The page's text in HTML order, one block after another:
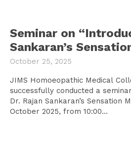
Seminar on
Sankaran’s
October 25, 2025
JIMS Homoeopathic Medical
successfully conducted a
Dr. Rajan Sankaran’s Sensation
October 2025, from 10:00...